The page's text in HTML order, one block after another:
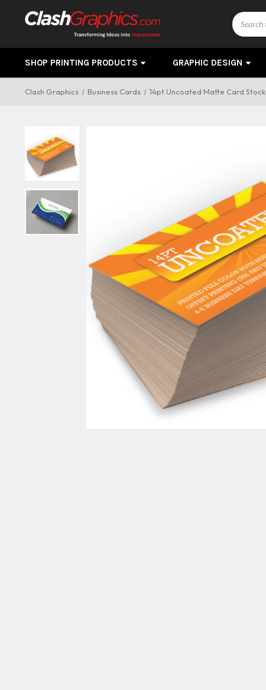
Search
SHOP PRINTING PRODUCTS GRAPHIC DESIGN
Clash Graphics Business Cards 14pt Uncoated Matte Card Stock